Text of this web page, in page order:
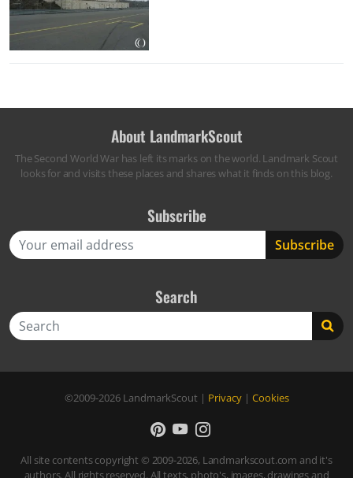
About LandmarkScout
The Second World War has left its marks on the world. Landmark Scout
looks for and visits these places and shares what it finds on this blog.
Subscribe
Search
©2009-2026 LandmarkScout | Privacy| Cookies
All site contents copyright © 2009-2026, Landmarkscout.com and it's
authors. All rights reserved. All texts, photo's, images, drawings and